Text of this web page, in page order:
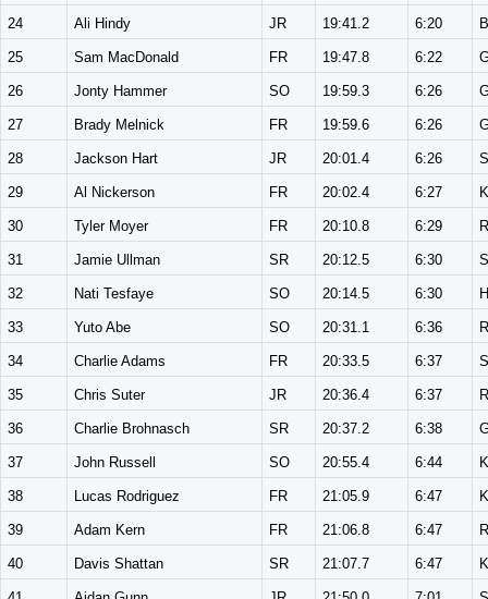
24 Ali Hindy JR 19:41.2 6:20
25 Sam MacDonald FR 19:47.8 6:22
26 Jonty Hammer SO 19:59.3 6:26
27 Brady Melnick FR 19:59.6 6:26
28 Jackson Hart JR 20:01.4 6:26
29 Al Nickerson FR 20:02.4 6:27
30 Tyler Moyer FR 20:10.8 6:29
31 Jamie Ullman SR 20:12.5 6:30
32 Nati Tesfaye SO 20:14.5 6:30
33 Yuto Abe SO 20:31.1 6:36
34 Charlie Adams FR 20:33.5 6:37
35 Chris Suter JR 20:36.4 6:37
36 Charlie Brohnasch SR 20:37.2 6:38
37 John Russell SO 20:55.4 6:44
38 Lucas Rodriguez FR 21:05.9 6:47
39 Adam Kern FR 21:06.8 6:47
40 Davis Shattan SR 21:07.7 6:47